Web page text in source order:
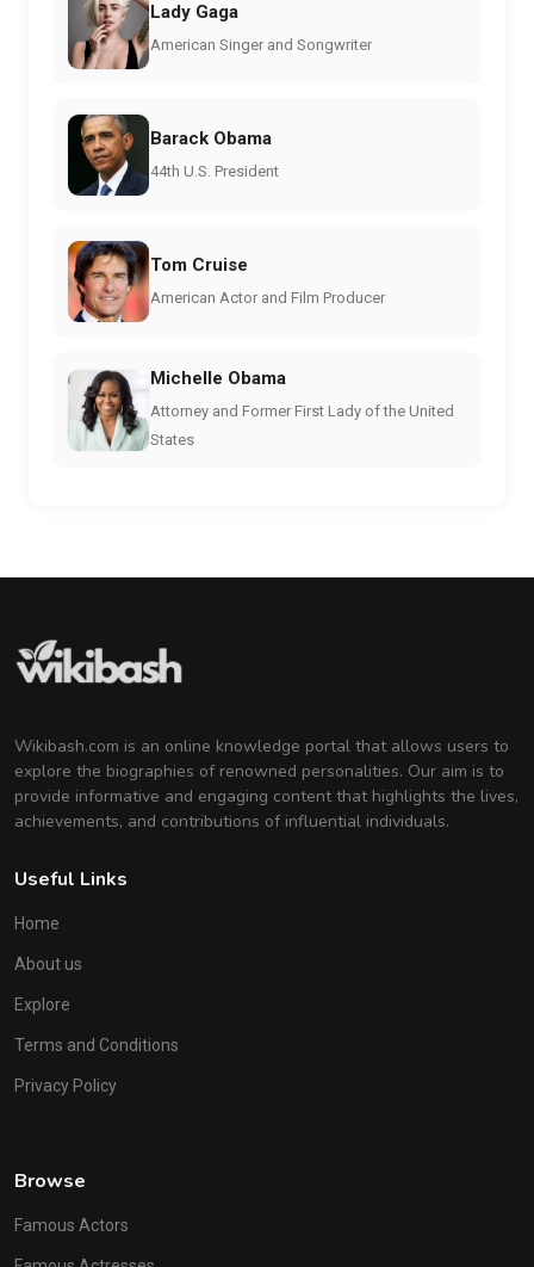
Lady Gaga
American Singer and Songwriter
Barack Obama
44th U.S. President
Tom Cruise
American Actor and Film Producer
Michelle Obama
Attorney and Former First Lady of the United
States
Wikibash.com is an online knowledge portal that allows users to
explore the biographies of renowned personalities. Our aim is to
provide informative and engaging content that highlights the lives,
achievements, and contributions of influential individuals.
Useful Links
Home
About us
Explore
Terms and Conditions
Privacy Policy
Browse
Famous Actors